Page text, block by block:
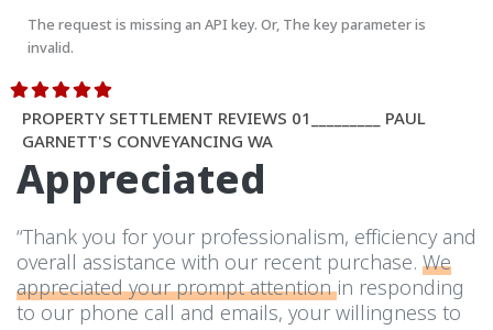
The request is missing an API key. Or, The key parameter is
invalid.
PROPERTY SETTLEMENT REVIEWS 01_________ PAUL
GARNETT'S CONVEYANCING WA
Appreciated
“Thank you for your professionalism, efficiency and
overall assistance with our recent purchase. We
appreciated your prompt attentionin responding
to our phone call and emails, your willingness to